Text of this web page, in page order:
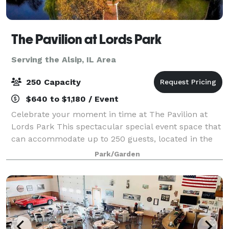
The Pavilion at Lords Park
Serving the Alsip, IL Area
250 Capacity
$640 to $1,180 / Event
Celebrate your moment in time at The Pavilion at
Lords Park This spectacular special event space that
can accommodate up to 250 guests, located in the
picturesque Lords Park. The elegant Pavilion
features a Victorian banquet facility with
Park/Garden